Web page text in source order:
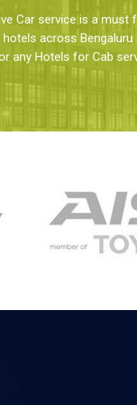
Car service is a must
across
any Hotels for Cab